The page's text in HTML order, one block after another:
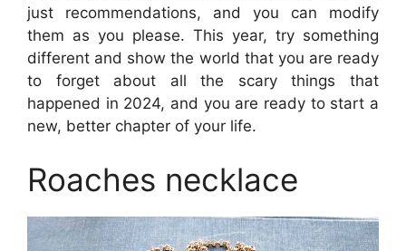
just recommendations, and you can modify
them as you please. This year, try something
different and show the world that you are ready
to forget about all the scary things that
happened in 2024, and you are ready to start a
new, better chapter of your life.
Roaches necklace